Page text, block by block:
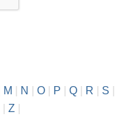
M N O| P Q| R S
Z